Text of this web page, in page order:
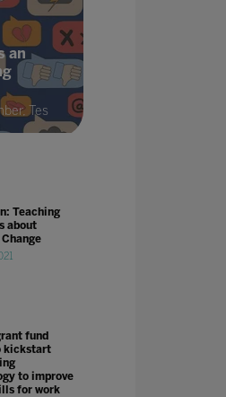
an
Tes
Teaching
about
fund
kickstart
to improve
for work